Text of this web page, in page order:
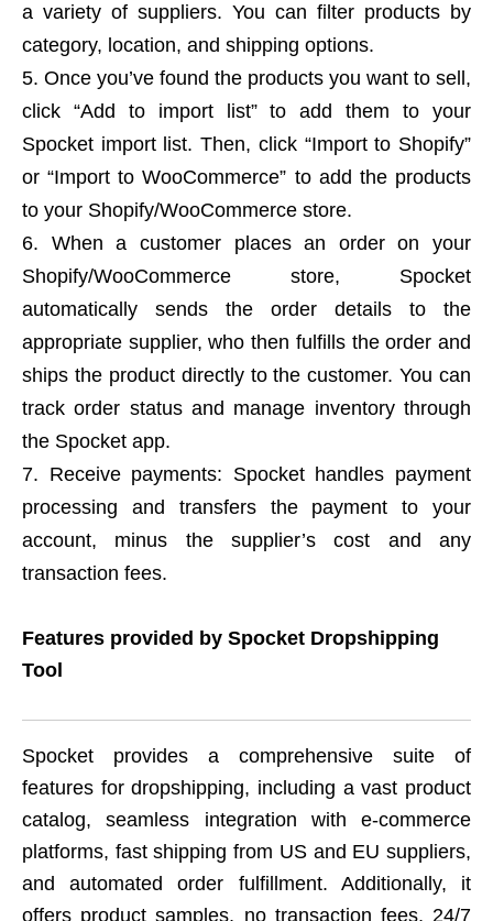
a variety of suppliers. You can filter products by
category, location, and shipping options.
Once you’ve found the products you want to sell,
click “Add to import list” to add them to your
Spocket import list. Then, click “Import to Shopify”
or “Import to WooCommerce” to add the products
to your Shopify/WooCommerce store.
When a customer places an order on your
Shopify/WooCommerce store, Spocket
automatically sends the order details to the
appropriate supplier, who then fulfills the order and
ships the product directly to the customer. You can
track order status and manage inventory through
the Spocket app.
Receive payments: Spocket handles payment
processing and transfers the payment to your
account, minus the supplier’s cost and any
transaction fees.
Features provided by Spocket Dropshipping
Tool
Spocket provides a comprehensive suite of
features for dropshipping, including a vast product
catalog, seamless integration with e-commerce
platforms, fast shipping from US and EU suppliers,
and automated order fulfillment. Additionally, it
offers product samples, no transaction fees, 24/7